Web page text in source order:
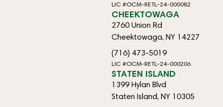
LIC #OCM-RETL-24-000082
CHEEKTOWAGA
2760 Union Rd
Cheektowaga, NY 14227
(716) 473-5019
LIC #OCM-RETL-24-000206
STATEN ISLAND
1399 Hylan Blvd
Staten Island, NY 10305